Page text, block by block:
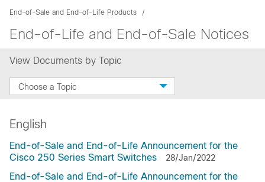
End-of-Sale and End-of-Life Products
End-of-Life and End-of-Sale Notices
View Documents by Topic
Choose a Topic
English
End-of-Sale and End-of-Life Announcement for the
Cisco 250 Series Smart Switches
28/Jan/2022
End-of-Sale and End-of-Life Announcement for the